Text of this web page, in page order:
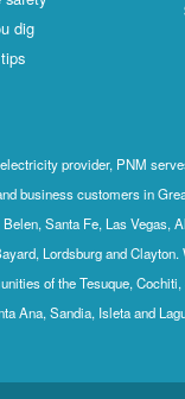
dig
provider, PNM
business customers in
Santa Fe, Las Vegas,
Lordsburg and Clayton.
of the Tesuque,
Ana, Sandia, Isleta and